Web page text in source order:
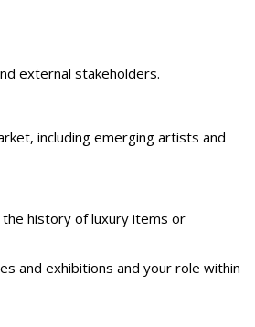
external stakeholders.
including emerging artists and
history of luxury items or
and exhibitions and your role within